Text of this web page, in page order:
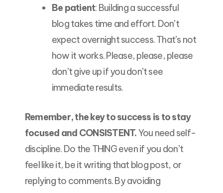
Be patient: Building a successful
blog takes time and effort. Don’t
expect overnight success. That’s not
how it works. Please, please, please
don’t give up if you don’t see
immediate results.
Remember, the key to success is to stay
focused and CONSISTENT.You need self-
discipline. Do the THING even if you don’t
feel like it, be it writing that blog post, or
replying to comments. By avoiding